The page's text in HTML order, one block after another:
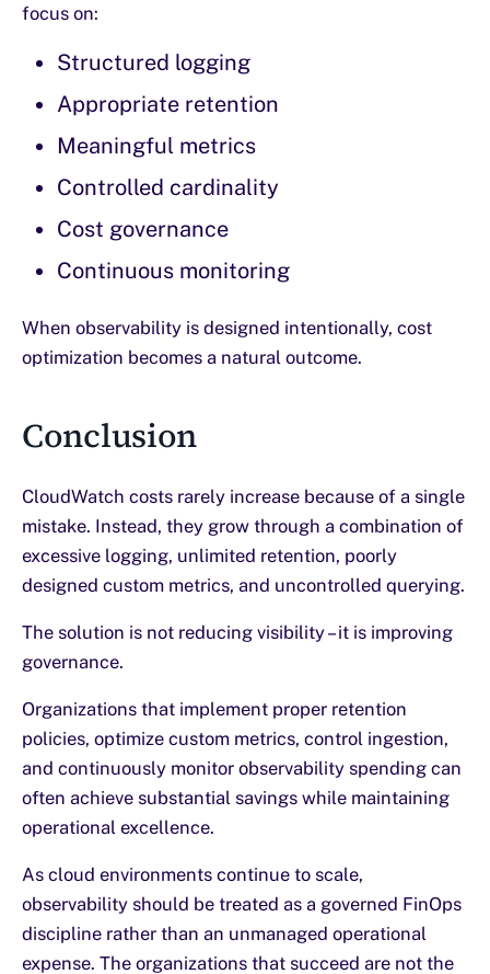
focus on:
Structured logging
Appropriate retention
Meaningful metrics
Controlled cardinality
Cost governance
Continuous monitoring
When observability is designed intentionally, cost
optimization becomes a natural outcome.
Conclusion
CloudWatch costs rarely increase because of a single
mistake. Instead, they grow through a combination of
excessive logging, unlimited retention, poorly
designed custom metrics, and uncontrolled querying.
The solution is not reducing visibility – it is improving
governance.
Organizations that implement proper retention
policies, optimize custom metrics, control ingestion,
and continuously monitor observability spending can
often achieve substantial savings while maintaining
operational excellence.
As cloud environments continue to scale,
observability should be treated as a governed FinOps
discipline rather than an unmanaged operational
expense. The organizations that succeed are not the